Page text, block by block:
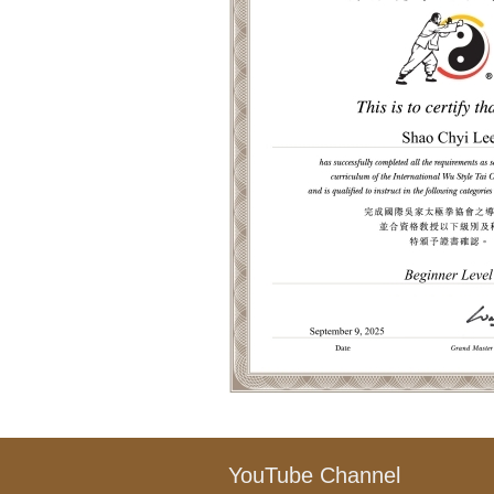
YouTube Channel